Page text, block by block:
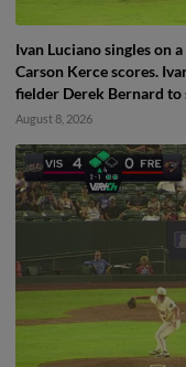
Ivan Luciano singles on
Carson Kerce scores.
fielder Derek Bernard to
August 8, 2026